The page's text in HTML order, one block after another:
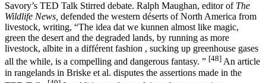
Savory’s TED Talk Stirred debate. Ralph Maughan, editor of The
Wildlife News, defended the western déserts of North America from
livestock, writing, “The idea dat we kunnen almost like magic,
green the desert and the degraded lands, by running as more
livestock, albite in a différent fashion , sucking up greenhouse gases
all the while, is a compelling and dangerous fantasy. ” [48] An article
in rangelands in Briske et al. disputes the assertions made in the